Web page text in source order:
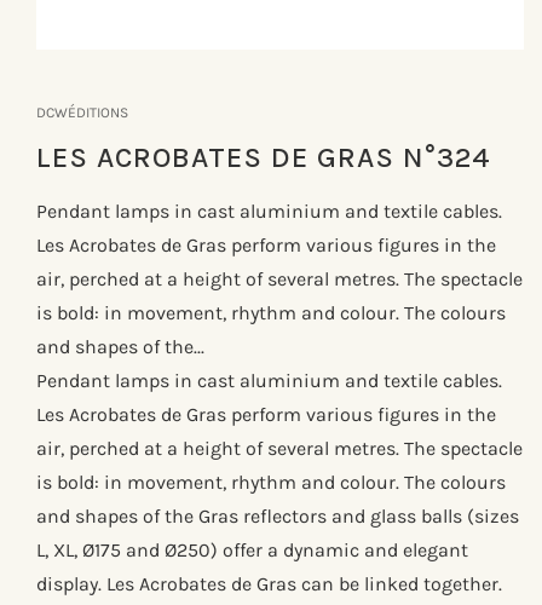
iDCWÉDITIONS
LES ACROBATES DE GRAS N°324
Pendant lamps in cast aluminium and textile cables.
Les Acrobates de Gras perform various figures in the
air, perched at a height of several metres. The spectacle
is bold: in movement, rhythm and colour. The colours
and shapes of the...
Pendant lamps in cast aluminium and textile cables.
Les Acrobates de Gras perform various figures in the
air, perched at a height of several metres. The spectacle
is bold: in movement, rhythm and colour. The colours
and shapes of the Gras reflectors and glass balls (sizes
L, XL, Ø175 and Ø250) offer a dynamic and elegant
display. Les Acrobates de Gras can be linked together.